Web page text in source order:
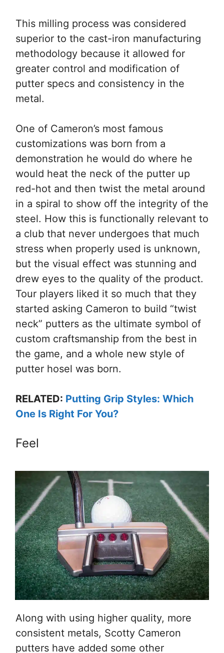
This milling process was considered
superior to the cast-iron manufacturing
methodology because it allowed for
greater control and modification of
putter specs and consistency in the
metal.
One of Cameron’s most famous
customizations was born from a
demonstration he would do where he
would heat the neck of the putter up
red-hot and then twist the metal around
in a spiral to show off the integrity of the
steel. How this is functionally relevant to
a club that never undergoes that much
stress when properly used is unknown,
but the visual effect was stunning and
drew eyes to the quality of the product.
Tour players liked it so much that they
started asking Cameron to build “twist
neck” putters as the ultimate symbol of
custom craftsmanship from the best in
the game, and a whole new style of
putter hosel was born.
RELATED: Putting Grip Styles: Which
One Is Right For You?
Feel
Along with using higher quality, more
consistent metals, Scotty Cameron
putters have added some other